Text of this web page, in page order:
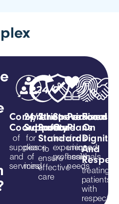
Comprehensive
Coordination
of
supplies
and
services
24/7
Support
for
peace
of
mind
Strict
Safety
Standards
to
ensure
effective
care
Specialised
Care
from
experienced
professionals
Plans
for
unique
health
needs
Focus
On
Dignity
And
Respect
treating
patients
with
respect